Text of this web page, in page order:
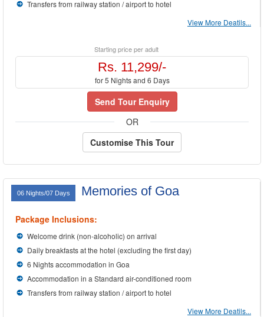
Transfers from railway station / airport to hotel
View More Deatils...
Starting price per adult
Rs. 11,299/-
for 5 Nights and 6 Days
Send Tour Enquiry
OR
Customise This Tour
06 Nights/07 Days Memories of Goa
Package Inclusions:
Welcome drink (non-alcoholic) on arrival
Daily breakfasts at the hotel (excluding the first day)
6 Nights accommodation in Goa
Accommodation in a Standard air-conditioned room
Transfers from railway station / airport to hotel
View More Deatils...